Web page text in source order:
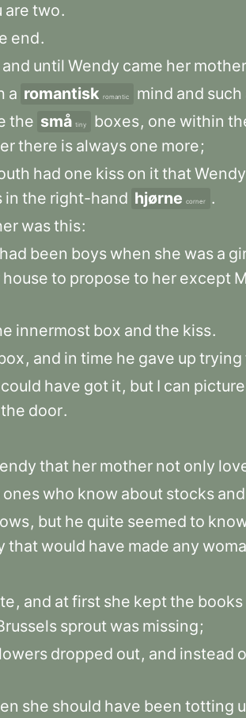
are two.
end.
and until Wendy came her mother
a romantisk romantic mind and such
the små tiny boxes, one within
there is always one more;
had one kiss on itthatWendy
in the right-hand hjørne corner
.
wasthis:
had been boys when she was a
house to propose to her except
innermost box and the kiss.
, and in time he gave up trying
could have got it, but I can picture
the door.
that her mother not only
ones who know about stocks and
, but he quite seemed to
that would have made any
, and atfirst she keptthe books
sprout was missing;
dropped out, and instead
she should have been totting